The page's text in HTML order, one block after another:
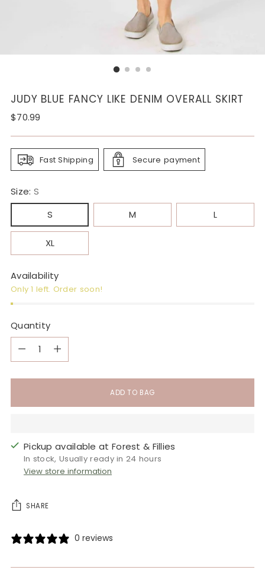
JUDY BLUE FANCY LIKE DENIM OVERALL SKIRT
Regular
$70.99
Fast Shipping Secure payment
Size: S
S
M L
XL
Availability
Only 1 left. Order soon!
Quantity
Quantity
ADD TO BAG
Pickup available at Forest & Fillies
In stock, Usually ready in 24 hours
View store information
SHARE
0 reviews